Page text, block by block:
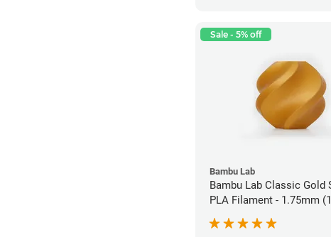
Sale - 5% off
Bambu Lab
Bambu Lab Classic Gold
PLA Filament - 1.75mm